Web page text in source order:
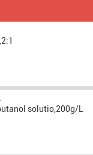
solutio,200g/L